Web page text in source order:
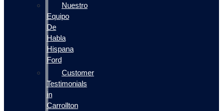
Nuestro
Equipo
De
Habla
Hispana
Ford
Customer
Testimonials
in
Carrollton